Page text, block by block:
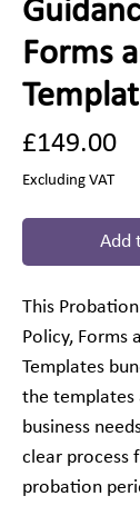
Forms
£149.00
Excluding VAT
Add
This
Policy, Forms
Templates
the templates
business
clear process
probation